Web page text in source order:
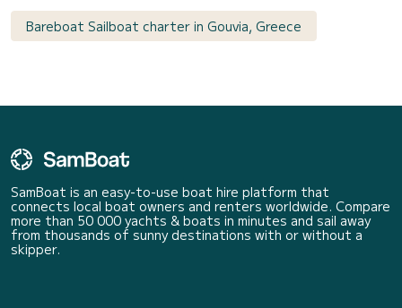
Bareboat Sailboat charter in Gouvia, Greece
SamBoat is an easy-to-use boat hire platform that
connects local boat owners and renters worldwide. Compare
more than 50 000 yachts & boats in minutes and sail away
from thousands of sunny destinations with or without a
skipper.